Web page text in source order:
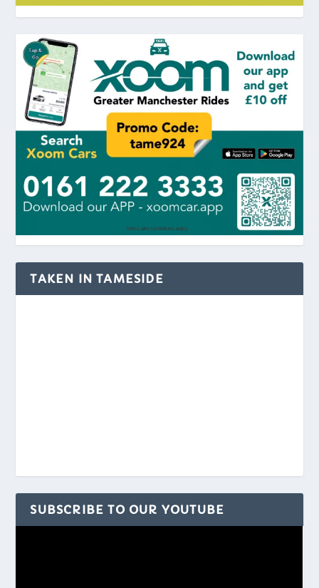
TAKEN IN TAMESIDE
SUBSCRIBE TO OUR YOUTUBE